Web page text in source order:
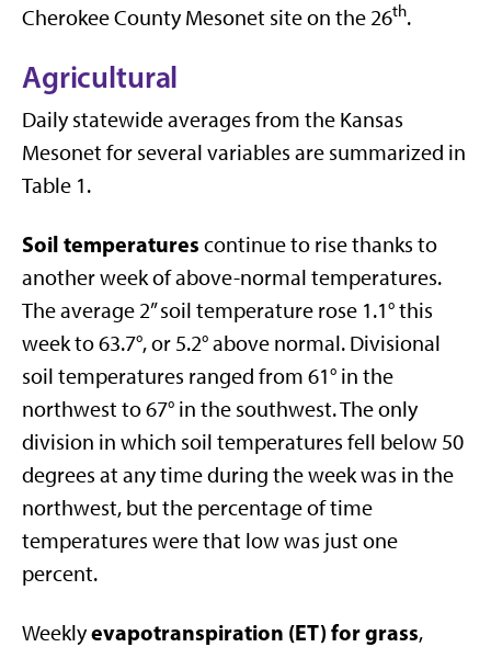
Cherokee County Mesonet site on the 26th.
Agricultural
Daily statewide averages from the Kansas
Mesonet for several variables are summarized in
Table 1.
Soil temperatures continue to rise thanks to
another week of above-normal temperatures.
The average 2” soil temperature rose 1.1° this
week to 63.7°, or 5.2° above normal. Divisional
soil temperatures ranged from 61° in the
northwest to 67° in the southwest. The only
division in which soil temperatures fell below 50
degrees at any time during the week was in the
northwest, but the percentage of time
temperatures were that low was just one
percent.
Weeklyevapotranspiration (ET) for grass,